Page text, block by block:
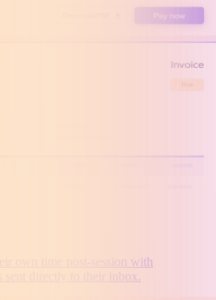
own time post-session with
directly to their inbox.